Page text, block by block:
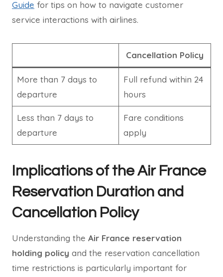
Guide for tips on how to navigate customer
service interactions with airlines.
Cancellation Policy
More than 7 days to
departure
Full refund within 24
hours
Less than 7 days to
departure
Fare conditions
apply
Implications of the Air France
Reservation Duration and
Cancellation Policy
Understanding the Air France reservation
holding policy and the reservation cancellation
time restrictions is particularly important for